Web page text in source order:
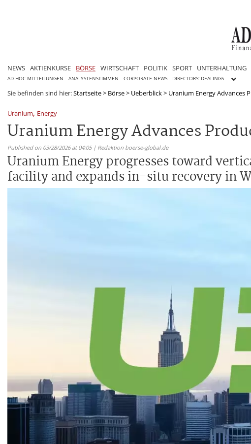
NEWS AKTIENKURSE BÖRSE WIRTSCHAFT POLITIK SPORT UNTERHALTUNG
AD HOC MITTEILUNGEN ANALYSTENSTIMMEN CORPORATE NEWS DIRECTORS' DEALINGS
Sie befinden sind hier:Startseite> Börse> Ueberblick> Uranium Energy Advances
Uranium, Energy
Uranium Energy Advances
Published on 03/28/2026 at 04:05 | Redaktion boerse-global.de
Uranium Energy progresses toward
facility and expands in-situ recovery in